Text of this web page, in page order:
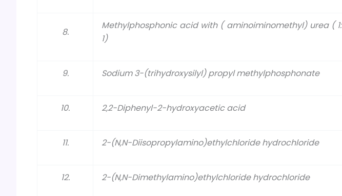
8.
Methylphosphonic acid with ( aminoiminomethyl) urea ( 1:
1)
9. Sodium 3-(trihydroxysilyl) propyl methylphosphonate
10. 2,2-Diphenyl-2-hydroxyacetic acid
11. 2-(N,N-Diisopropylamino)ethylchloride hydrochloride
12. 2-(N,N-Dimethylamino)ethylchloride hydrochloride